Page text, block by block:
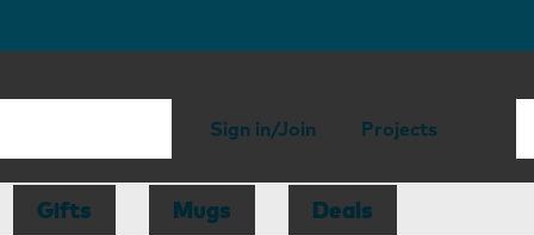
Sign in/Join Projects
Gifts Mugs Deals